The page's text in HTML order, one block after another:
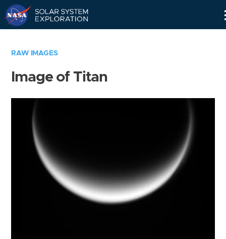
RAW IMAGES
Image of Titan